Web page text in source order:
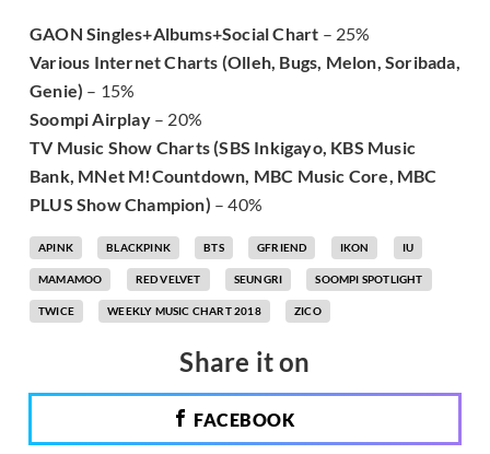
GAON Singles+Albums+Social Chart – 25%
Various Internet Charts (Olleh, Bugs, Melon, Soribada,
Genie) – 15%
Soompi Airplay– 20%
TV Music Show Charts (SBS Inkigayo, KBS Music
Bank, MNet M!Countdown, MBC Music Core, MBC
PLUS Show Champion) – 40%
APINK BLACKPINK BTS GFRIEND IKON IU
MAMAMOO RED VELVET SEUNGRI SOOMPI SPOTLIGHT
TWICE WEEKLY MUSIC CHART 2018 ZICO
Share it on
FACEBOOK